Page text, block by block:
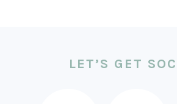
LET’S GET